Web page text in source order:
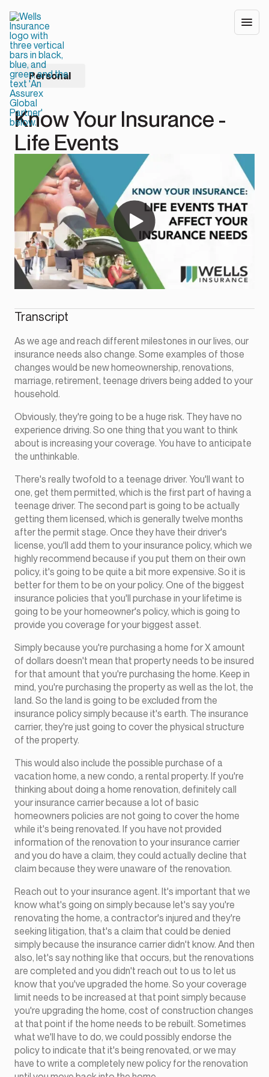
Personal
Know Your Insurance -
Life Events
Transcript
As we age and reach different milestones in our lives, our
insurance needs also change. Some examples of those
changes would be new homeownership, renovations,
marriage, retirement, teenage drivers being added to your
household.
Obviously, they're going to be a huge risk. They have no
experience driving. So one thing that you want to think
about is increasing your coverage. You have to anticipate
the unthinkable.
There's really twofold to a teenage driver. You'll want to
one, get them permitted, which is the first part of having a
teenage driver. The second part is going to be actually
getting them licensed, which is generally twelve months
after the permit stage. Once they have their driver's
license, you'll add them to your insurance policy, which we
highly recommend because if you put them on their own
policy, it's going to be quite a bit more expensive. So it is
better for them to be on your policy. One of the biggest
insurance policies that you'll purchase in your lifetime is
going to be your homeowner's policy, which is going to
provide you coverage for your biggest asset.
Simply because you're purchasing a home for X amount
of dollars doesn't mean that property needs to be insured
for that amount that you're purchasing the home. Keep in
mind, you're purchasing the property as well as the lot, the
land. So the land is going to be excluded from the
insurance policy simply because it's earth. The insurance
carrier, they're just going to cover the physical structure
of the property.
This would also include the possible purchase of a
vacation home, a new condo, a rental property. If you're
thinking about doing a home renovation, definitely call
your insurance carrier because a lot of basic
homeowners policies are not going to cover the home
while it's being renovated. If you have not provided
information of the renovation to your insurance carrier
and you do have a claim, they could actually decline that
claim because they were unaware of the renovation.
Reach out to your insurance agent. It's important that we
know what's going on simply because let's say you're
renovating the home, a contractor's injured and they're
seeking litigation, that's a claim that could be denied
simply because the insurance carrier didn't know. And then
also, let's say nothing like that occurs, but the renovations
are completed and you didn't reach out to us to let us
know that you've upgraded the home. So your coverage
limit needs to be increased at that point simply because
you're upgrading the home, cost of construction changes
at that point if the home needs to be rebuilt. Sometimes
what we'll have to do, we could possibly endorse the
policy to indicate that it's being renovated, or we may
have to write a completely new policy for the renovation